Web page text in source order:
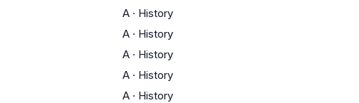
A · History
A · History
A · History
A · History
A · History